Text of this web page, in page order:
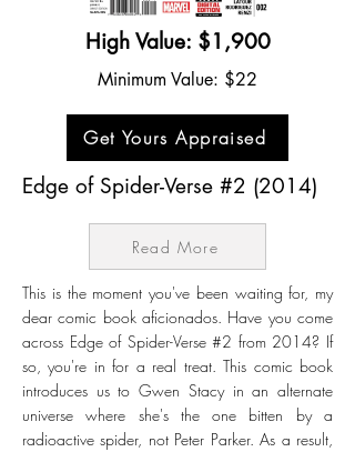
High Value: $1,900
Minimum Value: $22
Get Yours Appraised
Edge of Spider-Verse #2 (2014)
Read More
This is the moment you've been waiting for, my
dear comic book aficionados. Have you come
across Edge of Spider-Verse #2 from 2014? If
so, you're in for a real treat. This comic book
introduces us to Gwen Stacy in an alternate
universe where she's the one bitten by a
radioactive spider, not Peter Parker. As a result,